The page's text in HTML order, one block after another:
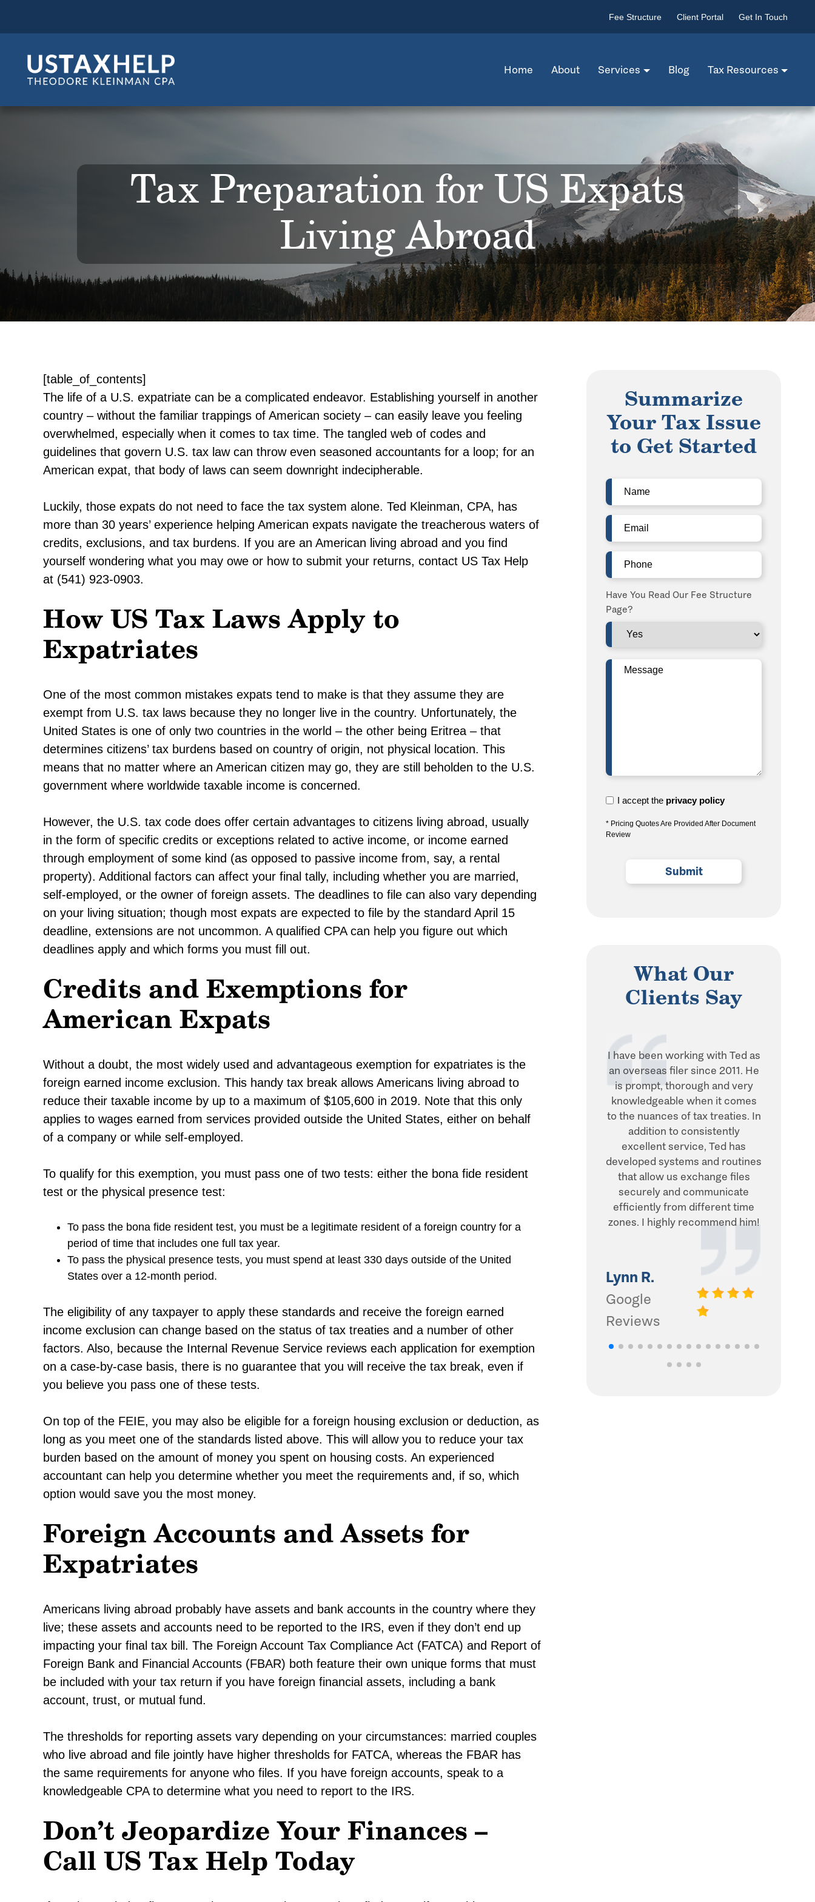
Fee Structure Client Portal Get In Touch
Home About Services Blog Tax Resources
Tax Preparation for US Expats
Living Abroad
[table_of_contents]
The life of a U.S. expatriate can be a complicated endeavor. Establishing yourself in another
country – without the familiar trappings of American society – can easily leave you feeling
overwhelmed, especially when it comes to tax time. The tangled web of codes and
guidelines that govern U.S. tax law can throw even seasoned accountants for a loop; for an
American expat, that body of laws can seem downright indecipherable.
Luckily, those expats do not need to face the tax system alone. Ted Kleinman, CPA, has
more than 30 years’ experience helping American expats navigate the treacherous waters of
credits, exclusions, and tax burdens. If you are an American living abroad and you find
yourself wondering what you may owe or how to submit your returns, contact US Tax Help
at (541) 923-0903.
How US Tax Laws Apply to
Expatriates
One of the most common mistakes expats tend to make is that they assume they are
exempt from U.S. tax laws because they no longer live in the country. Unfortunately, the
United States is one of only two countries in the world – the other being Eritrea – that
determines citizens’ tax burdens based on country of origin, not physical location. This
means that no matter where an American citizen may go, they are still beholden to the U.S.
government where worldwide taxable income is concerned.
However, the U.S. tax code does offer certain advantages to citizens living abroad, usually
in the form of specific credits or exceptions related to active income, or income earned
through employment of some kind (as opposed to passive income from, say, a rental
property). Additional factors can affect your final tally, including whether you are married,
self-employed, or the owner of foreign assets. The deadlines to file can also vary depending
on your living situation; though most expats are expected to file by the standard April 15
deadline, extensions are not uncommon. A qualified CPA can help you figure out which
deadlines apply and which forms you must fill out.
Credits and Exemptions for
American Expats
Without a doubt, the most widely used and advantageous exemption for expatriates is the
foreign earned income exclusion. This handy tax break allows Americans living abroad to
reduce their taxable income by up to a maximum of $105,600 in 2019. Note that this only
applies to wages earned from services provided outside the United States, either on behalf
of a company or while self-employed.
To qualify for this exemption, you must pass one of two tests: either the bona fide resident
test or the physical presence test:
To pass the bona fide resident test, you must be a legitimate resident of a foreign country for a
period of time that includes one full tax year.
To pass the physical presence tests, you must spend at least 330 days outside of the United
States over a 12-month period.
The eligibility of any taxpayer to apply these standards and receive the foreign earned
income exclusion can change based on the status of tax treaties and a number of other
factors. Also, because the Internal Revenue Service reviews each application for exemption
on a case-by-case basis, there is no guarantee that you will receive the tax break, even if
you believe you pass one of these tests.
On top of the FEIE, you may also be eligible for a foreign housing exclusion or deduction, as
long as you meet one of the standards listed above. This will allow you to reduce your tax
burden based on the amount of money you spent on housing costs. An experienced
accountant can help you determine whether you meet the requirements and, if so, which
option would save you the most money.
Foreign Accounts and Assets for
Expatriates
Americans living abroad probably have assets and bank accounts in the country where they
live; these assets and accounts need to be reported to the IRS, even if they don’t end up
impacting your final tax bill. The Foreign Account Tax Compliance Act (FATCA) and Report of
Foreign Bank and Financial Accounts (FBAR) both feature their own unique forms that must
be included with your tax return if you have foreign financial assets, including a bank
account, trust, or mutual fund.
The thresholds for reporting assets vary depending on your circumstances: married couples
who live abroad and file jointly have higher thresholds for FATCA, whereas the FBAR has
the same requirements for anyone who files. If you have foreign accounts, speak to a
knowledgeable CPA to determine what you need to report to the IRS.
Don’t Jeopardize Your Finances –
Call US Tax Help Today
Summarize
Your Tax Issue
to Get Started
Name
Email
Phone
Have You Read Our Fee Structure
Page?
Message
I
the
privacy
I accept the privacy policy
* Pricing Quotes Are Provided After Document
Review
What Our
Clients Say
I have been working with Ted as
an overseas filer since 2011. He
is prompt, thorough and very
knowledgeable when it comes
to the nuances of tax treaties. In
addition to consistently
excellent service, Ted has
developed systems and routines
that allow us exchange files
securely and communicate
efficiently from different time
zones. I highly recommend him!
Lynn R.
Google
Reviews